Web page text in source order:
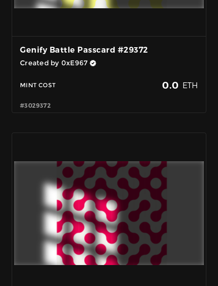
Genify Battle Passcard #29372
Created by 0xE967
MINT COST 0.0 ETH
#3029372